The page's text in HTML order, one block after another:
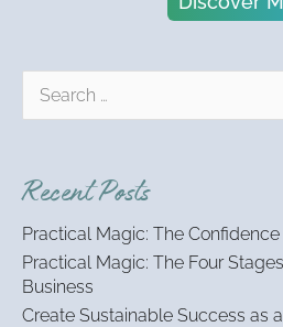
e
c
f
o
r
:
Recent Posts
Practical Magic: The
Practical Magic: The Four
Business
Create Sustainable Success as